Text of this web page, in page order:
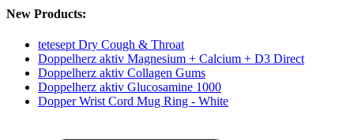
New Products:
tetesept Dry Cough & Throat
Doppelherz aktiv Magnesium + Calcium + D3 Direct
Doppelherz aktiv Collagen Gums
Doppelherz aktiv Glucosamine 1000
Dopper Wrist Cord Mug Ring - White